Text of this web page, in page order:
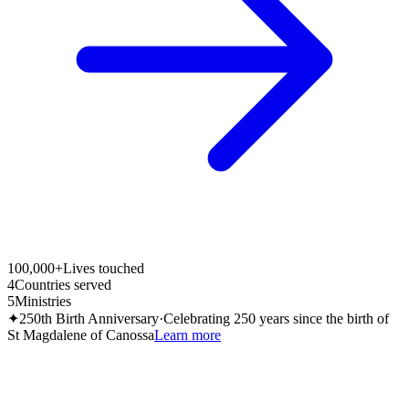
100,000+Lives touched
4Countries served
5Ministries
✦250th Birth Anniversary·Celebrating 250 years since the birth of
St Magdalene of CanossaLearn more